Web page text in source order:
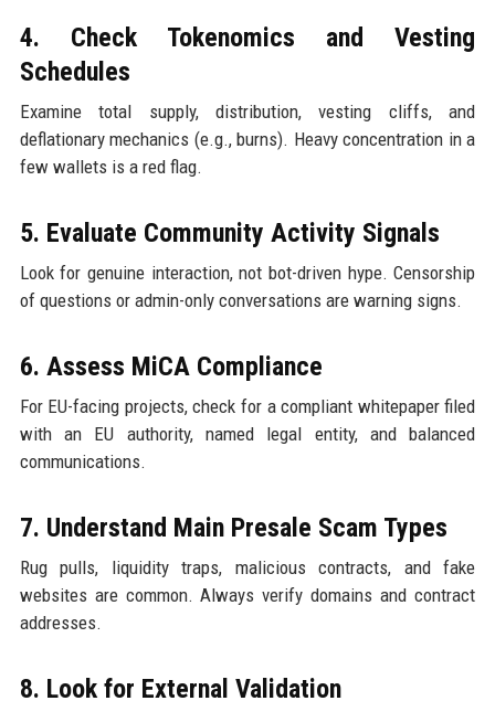
4. Check Tokenomics and Vesting
Schedules
Examine total supply, distribution, vesting cliffs, and
deflationary mechanics (e.g., burns). Heavy concentration in a
few wallets is a red flag.
5. Evaluate Community Activity Signals
Look for genuine interaction, not bot-driven hype. Censorship
of questions or admin-only conversations are warning signs.
6. Assess MiCA Compliance
For EU-facing projects, check for a compliant whitepaper filed
with an EU authority, named legal entity, and balanced
communications.
7. Understand Main Presale Scam Types
Rug pulls, liquidity traps, malicious contracts, and fake
websites are common. Always verify domains and contract
addresses.
8. Look for External Validation